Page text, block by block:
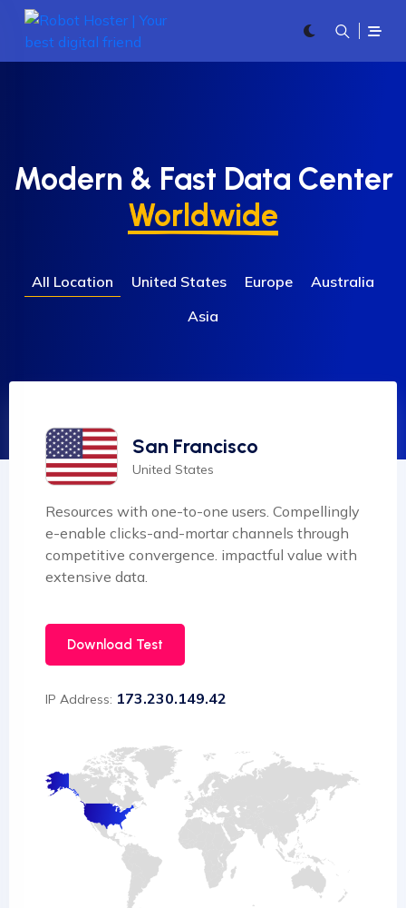
Modern & Fast Data Center
Worldwide
All Location United States Europe
Australia
Asia
San Francisco
United States
Resources with one-to-one users. Compellingly
e-enable clicks-and-mortar channels through
competitive convergence. impactful value with
extensive data.
Download Test
IP Address: 173.230.149.42